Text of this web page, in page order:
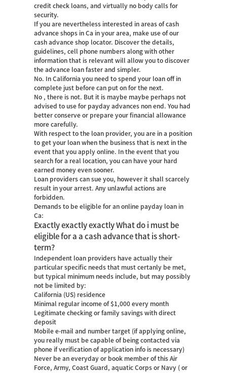
credit check loans, and virtually no body calls for
security.
If you are nevertheless interested in areas of cash
advance shops in Ca in your area, make use of our
cash advance shop locator. Discover the details,
guidelines, cell phone numbers along with other
information that is relevant will allow you to discover
the advance loan faster and simpler.
No. In California you need to spend your loan off in
complete just before can put on for the next.
No , there is not. But it is maybe maybe perhaps not
advised to use for payday advances non end. You had
better conserve or prepare your financial allowance
more carefully.
With respect to the loan provider, you are in a position
to get your loan when the business that is next in the
event that you apply online. In the event that you
search for a real location, you can have your hard
earned money even sooner.
Loan providers can sue you, however it shall scarcely
result in your arrest. Any unlawful actions are
forbidden.
Demands to be eligible for an online payday loan in
Ca:
Exactly exactly exactly What do i must be
eligible for a a cash advance that is short-
term?
Independent loan providers have actually their
particular specific needs that must certanly be met,
but typical minimum needs include, but may possibly
not be limited by:
California (US) residence
Minimal regular income of $1,000 every month
Legitimate checking or family savings with direct
deposit
Mobile e-mail and number target (if applying online,
you really must be capable of being contacted via
phone if verification of application info is necessary)
Never be an everyday or book member of this Air
Force, Army, Coast Guard, aquatic Corps or Navy ( or